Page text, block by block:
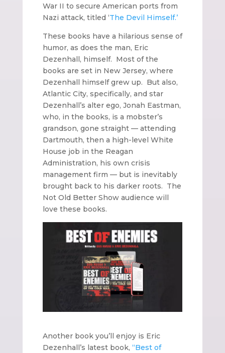
War II to secure American ports from
Nazi attack, titled ‘The Devil Himself.’
These books have a hilarious sense of
humor, as does the man, Eric
Dezenhall, himself. Most of the
books are set in New Jersey, where
Dezenhall himself grew up. But also,
Atlantic City, specifically, and star
Dezenhall’s alter ego, Jonah Eastman,
who, in the books, is a mobster’s
grandson, gone straight — attending
Dartmouth, then a high-level White
House job in the Reagan
Administration, his own crisis
management firm — but is inevitably
brought back to his darker roots. The
Not Old Better Show audience will
love these books.
Another book you’ll enjoy is Eric
Dezenhall’s latest book, “Best of